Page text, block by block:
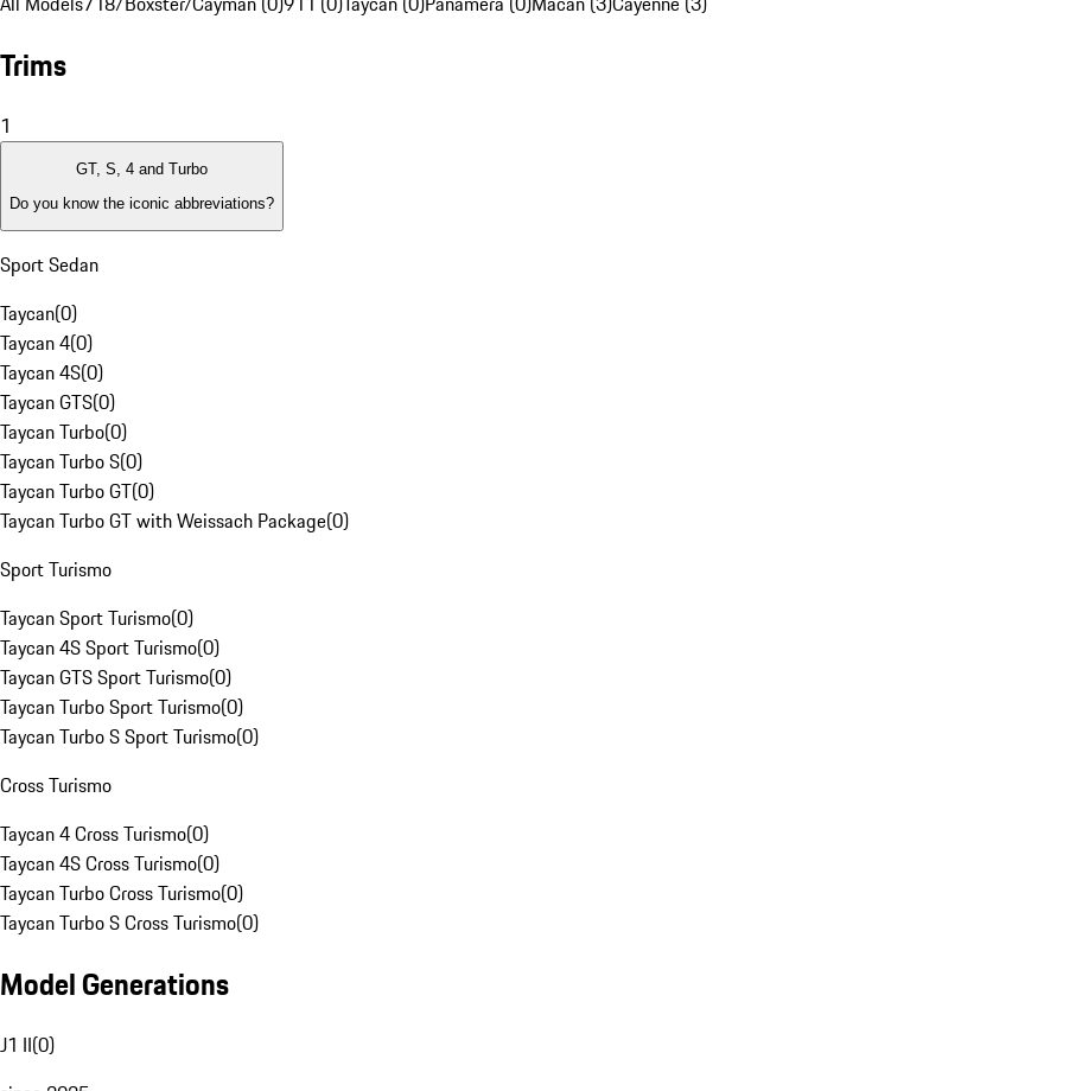
Trims
1
GT, S, 4 and Turbo
Do you know the iconic abbreviations?
Sport Sedan
Taycan(0)
Taycan 4(0)
Taycan 4S(0)
Taycan GTS(0)
Taycan Turbo(0)
Taycan Turbo S(0)
Taycan Turbo GT(0)
Taycan Turbo GT with Weissach Package(0)
Sport Turismo
Taycan Sport Turismo(0)
Taycan 4S Sport Turismo(0)
Taycan GTS Sport Turismo(0)
Taycan Turbo Sport Turismo(0)
Taycan Turbo S Sport Turismo(0)
Cross Turismo
Taycan 4 Cross Turismo(0)
Taycan 4S Cross Turismo(0)
Taycan Turbo Cross Turismo(0)
Taycan Turbo S Cross Turismo(0)
Model Generations
J1 II(0)